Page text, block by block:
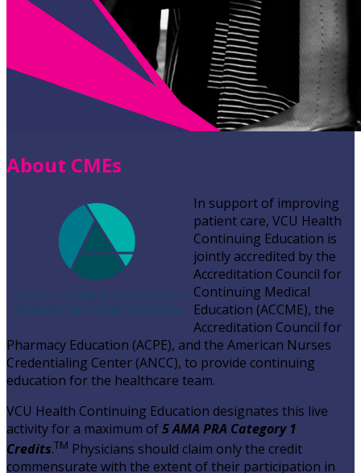
About CMEs
In support of improving
patient care, VCU Health
Continuing Education is
jointly accredited by the
Accreditation Council for
Continuing Medical
Education (ACCME), the
Accreditation Council for
Pharmacy Education (ACPE), and the American Nurses
Credentialing Center (ANCC), to provide continuing
education for the healthcare team.
VCU Health Continuing Education designates this live
activity for a maximum of5 AMA PRA Category 1
Credits.TM Physicians should claim only the credit
commensurate with the extent of their participation in